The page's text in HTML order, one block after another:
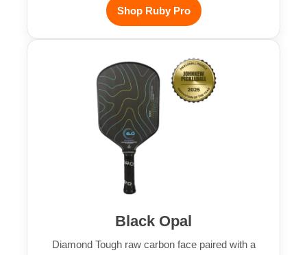
Shop Ruby Pro
Black Opal
Diamond Tough raw carbon face paired with a